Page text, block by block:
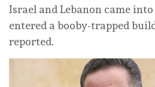
Israel and Lebanon came
entered a booby-trapped
reported.